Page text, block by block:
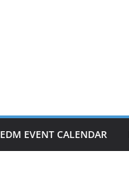
EDM EVENT CALENDAR